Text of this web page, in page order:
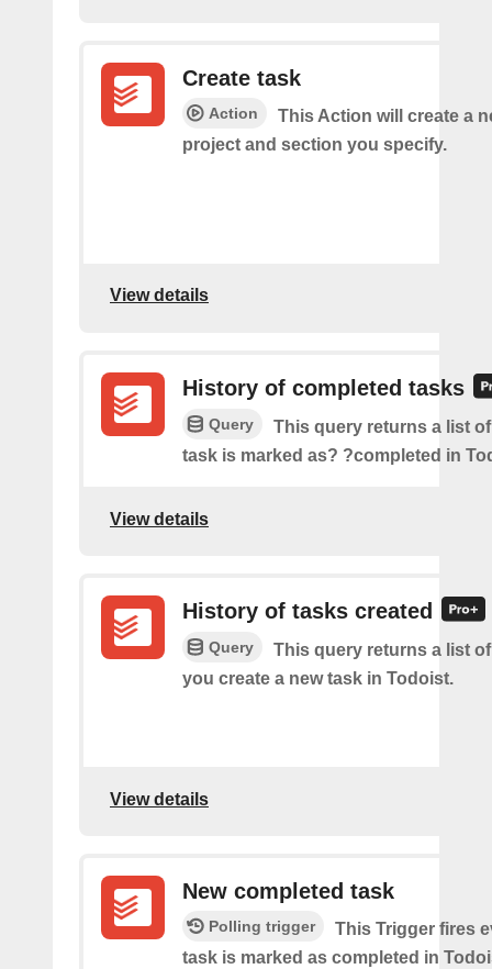
Create task
Action
This Action will create a
project and section you specify.
View details
History of completed tasks
Query
This query returns a list
task is marked as? ?completed in
View details
History of tasks created
Query
This query returns a list
you create a new task in Todoist.
View details
New completed task
Polling trigger
This Trigger​ ​fires
task is marked as​ ​completed in